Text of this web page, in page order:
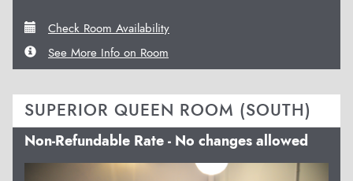
Check Room Availability
See More Info on Room
SUPERIOR QUEEN ROOM (SOUTH)
Non-Refundable Rate - No changes allowed